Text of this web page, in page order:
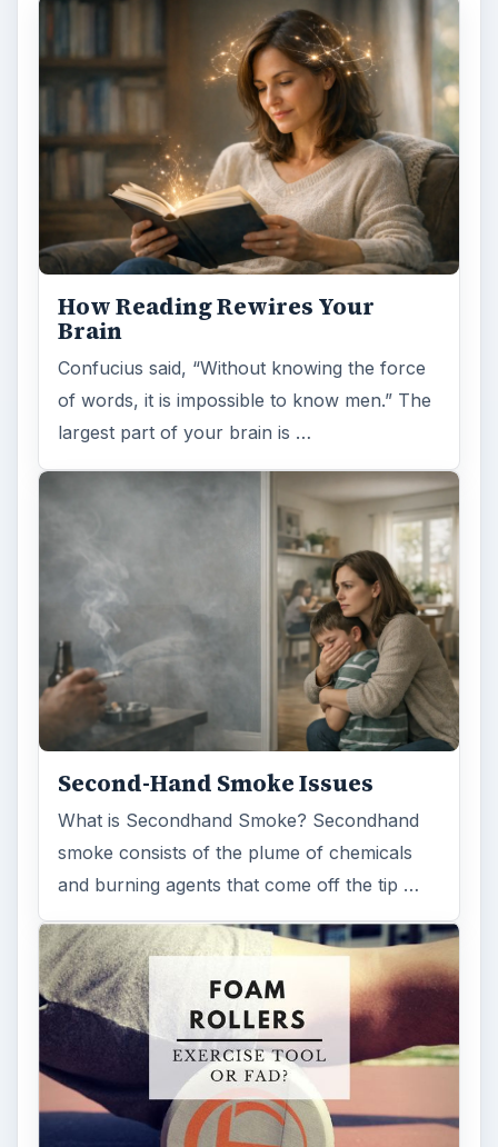
How Reading Rewires Your
Brain
Confucius said, “Without knowing the force
of words, it is impossible to know men.” The
largest part of your brain is …
Second-Hand Smoke Issues
What is Secondhand Smoke? Secondhand
smoke consists of the plume of chemicals
and burning agents that come off the tip …